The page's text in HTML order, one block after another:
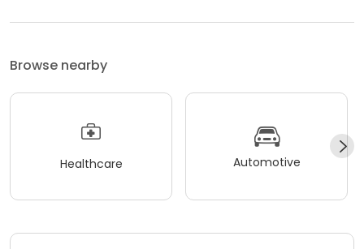
Browse nearby
Healthcare Automotive